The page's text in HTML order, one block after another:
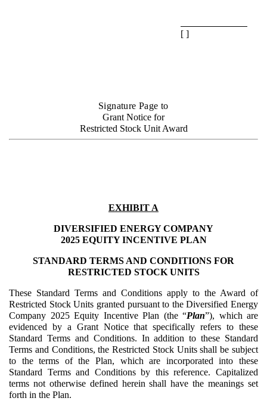
[ ]
Signature Page to
Grant Notice for
Restricted Stock Unit Award
EXHIBIT A
DIVERSIFIED ENERGY COMPANY
2025 EQUITY INCENTIVE PLAN
STANDARD TERMS AND CONDITIONS FOR
RESTRICTED STOCK UNITS
These Standard Terms and Conditions apply to the Award of
Restricted Stock Units granted pursuant to the Diversified Energy
Company 2025 Equity Incentive Plan (the “Plan”), which are
evidenced by a Grant Notice that specifically refers to these
Standard Terms and Conditions. In addition to these Standard
Terms and Conditions, the Restricted Stock Units shall be subject
to the terms of the Plan, which are incorporated into these
Standard Terms and Conditions by this reference. Capitalized
terms not otherwise defined herein shall have the meanings set
forth in the Plan.